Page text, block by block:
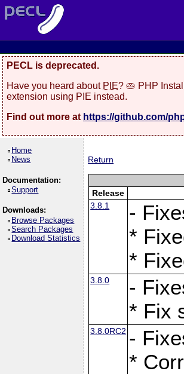
PECL is deprecated.
Have you heard about PIE? 🥧 PHP
extension using PIE instead.
Find out more at https://github.com/
Home
News
Documentation:
Support
Downloads:
Browse Packages
Search Packages
Download Statistics
Return
Release
3.8.1
-
*
*
3.8.0
-
* Fix
3.8.0RC2 -
*